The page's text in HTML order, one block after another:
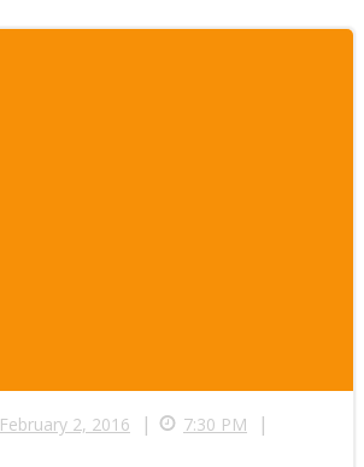
February 2, 2016 | 7:30 PM |